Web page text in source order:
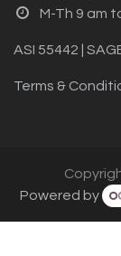
M-Th 9 am
ASI 55442 |
Terms &
Powered by